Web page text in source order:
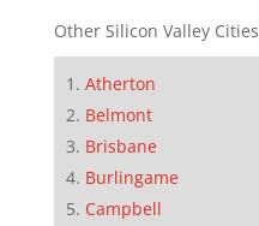
Other Silicon Valley Cities
Atherton
Belmont
Brisbane
Burlingame
Campbell